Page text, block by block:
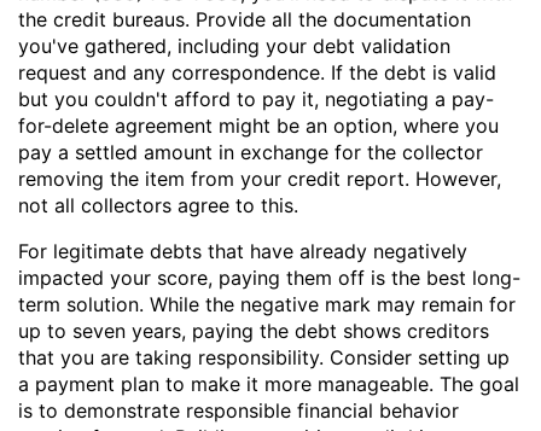
the credit bureaus. Provide all the documentation
you've gathered, including your debt validation
request and any correspondence. If the debt is valid
but you couldn't afford to pay it, negotiating a pay-
for-delete agreement might be an option, where you
pay a settled amount in exchange for the collector
removing the item from your credit report. However,
not all collectors agree to this.
For legitimate debts that have already negatively
impacted your score, paying them off is the best long-
term solution. While the negative mark may remain for
up to seven years, paying the debt shows creditors
that you are taking responsibility. Consider setting up
a payment plan to make it more manageable. The goal
is to demonstrate responsible financial behavior